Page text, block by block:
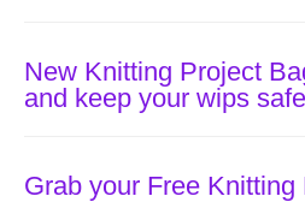
New Knitting Project
and keep your wips
Grab your Free Knitting